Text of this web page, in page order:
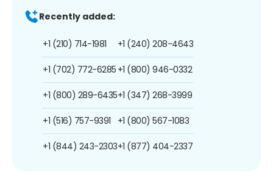
Recently added:
+1 (210) 714-1981
+1 (702) 772-6285
+1 (800) 289-6435
+1 (516) 757-9391
+1 (844) 243-2303
+1 (240) 208-4643
+1 (800) 946-0332
+1 (347) 268-3999
+1 (800) 567-1083
+1 (877) 404-2337